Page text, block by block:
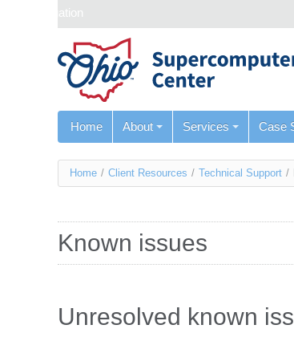
Skip navigation
Home About Services Case
You
here
Home / Client Resources / Technical Support /
Known issues
Unresolved known